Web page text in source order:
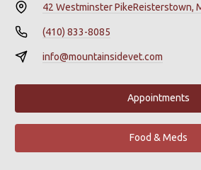
42 Westminster PikeReisterstown,
(410) 833-8085
info@mountainsidevet.com
Appointments
Food & Meds